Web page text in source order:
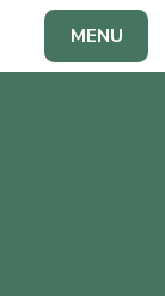
MENU